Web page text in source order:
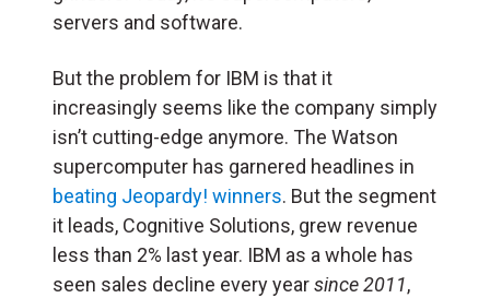
servers and software.
But the problem for IBM is that it
increasingly seems like the company simply
isn’t cutting-edge anymore. The Watson
supercomputer has garnered headlines in
beating Jeopardy! winners. But the segment
it leads, Cognitive Solutions, grew revenue
less than 2% last year. IBM as a whole has
seen sales decline every yearsince 2011,